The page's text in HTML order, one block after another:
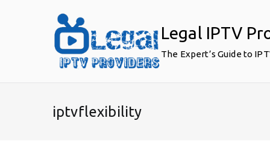
Legal IPTV
The Expert’s Guide to
iptvflexibility